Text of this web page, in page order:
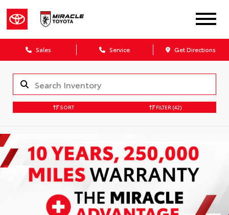
Sales Service Get Directions
SORT FILTER (42)